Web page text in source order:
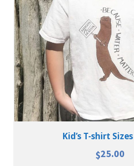
View Details
Kid’s T-shirt Sizes
$25.00